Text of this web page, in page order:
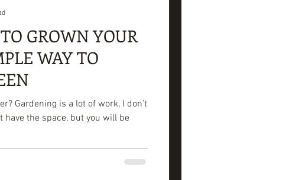
GROWN YOUR
WAY TO
Gardening is a lot of work, I don’t
have the space, but you will be